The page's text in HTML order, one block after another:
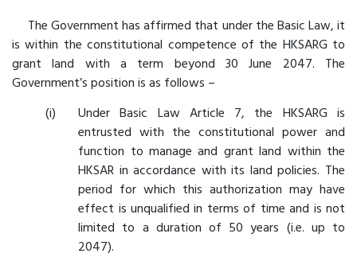
The Government has affirmed that under the Basic Law, it
is within the constitutional competence of the HKSARG to
grant land with a term beyond 30 June 2047. The
Government’s position is as follows –
Under Basic Law Article 7, the HKSARG is
entrusted with the constitutional power and
function to manage and grant land within the
HKSAR in accordance with its land policies. The
period for which this authorization may have
effect is unqualified in terms of time and is not
limited to a duration of 50 years (i.e. up to
2047).